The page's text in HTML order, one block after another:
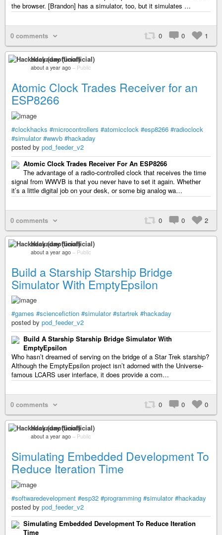
the browser. [Brandon] has a simulator, too, but it simulates …
0 comments 0 0 1
Hackaday (unofficial)
about a year ago – Public
Atomic Clock Trades Receiver for an
ESP8266
#clockhacks #microcontrollers #atomicclock #esp8266 #radioclock
#simulator #wwvb #hackaday
posted by pod_feeder_v2
Atomic Clock Trades Receiver For An ESP8266
The advantage of a radio-controlled clock that receives the time
signal from WWVB is that you never have to set it again. Whether
it’s a little digital job on your desk, or some big analog wa…
0 comments 0 0 2
Hackaday (unofficial)
about a year ago – Public
Build a Starship Starship Bridge
Simulator With EmptyEpsilon
#games #sciencefiction #simulator #startrek #hackaday
posted by pod_feeder_v2
Build A Starship Starship Bridge Simulator With
EmptyEpsilon
Who hasn’t dreamed of serving on the bridge of a Star Trek starship?
Although the EmptyEpsilon project isn’t adorned with the Universe-
famous LCARS user interface, it does provide a com…
0 comments 0 0 0
Hackaday (unofficial)
about a year ago – Public
Simulating Embedded Development To
Reduce Iteration Time
#softwaredevelopment #esp32 #programming #simulator #hackaday
posted by pod_feeder_v2
Simulating Embedded Development To Reduce Iteration
Time